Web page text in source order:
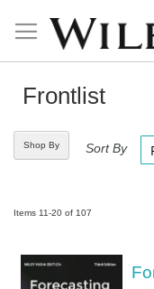
Content
Frontlist
Shop By
Items 11-20 of 107
Sort By